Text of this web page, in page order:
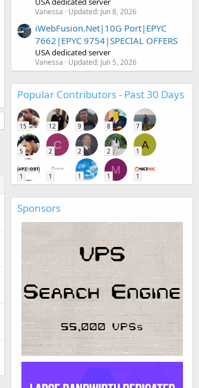
Vanessa Updated: Jun 8, 2026
iWebFusion.Net|10G Port|EPYC
7662|EPYC 9754|SPECIAL OFFERS
USA dedicated server
Vanessa Updated: Jun 5, 2026
Popular Contributors - Past 30 Days
15 12 9 8 7
5
C
2 2 2
A
1
1 1 1
M
1 1
Sponsors